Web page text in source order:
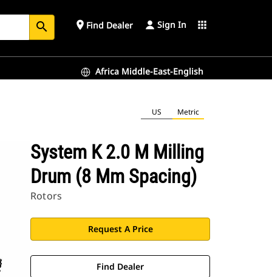
search place Find Dealer Sign In apps
Africa Middle-East-English
US Metric
System K 2.0 M Milling
Drum (8 Mm Spacing)
Rotors
Request A Price
Find Dealer